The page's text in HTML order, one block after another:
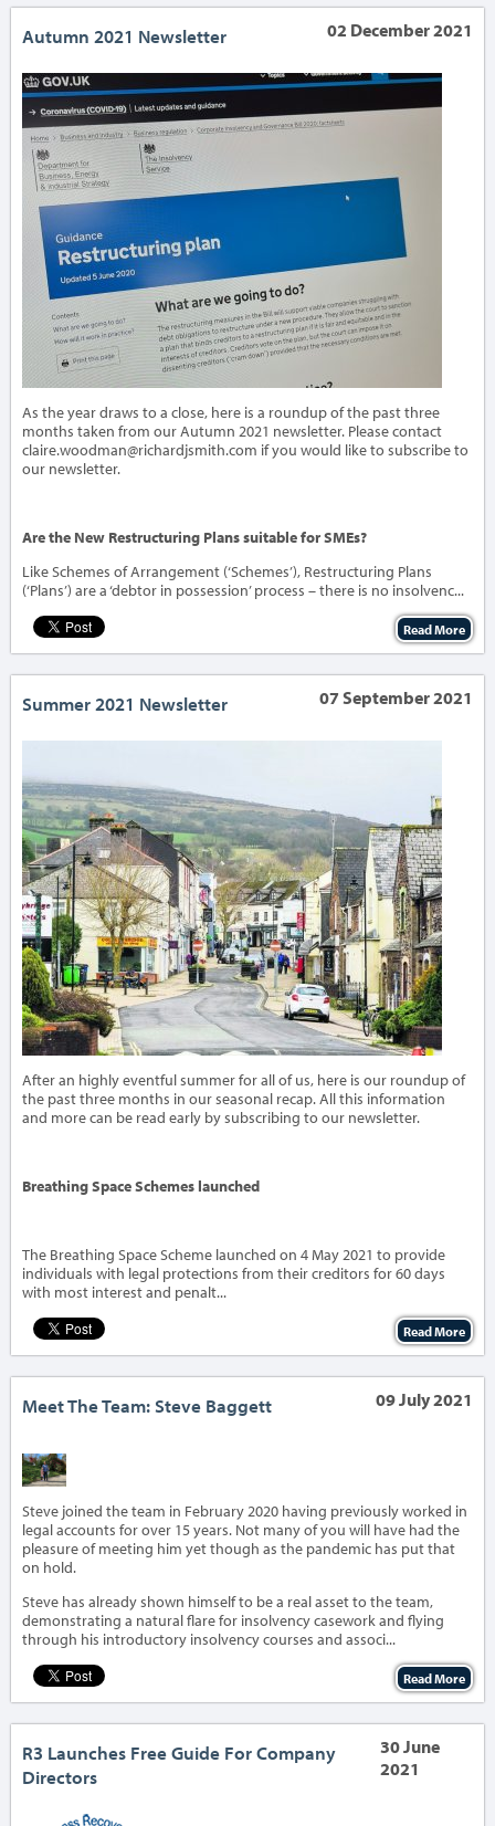
Autumn 2021 Newsletter 02 December 2021
As the year draws to a close, here is a roundup of the past three
months taken from our Autumn 2021 newsletter. Please contact
claire.woodman@richardjsmith.com if you would like to subscribe to
our newsletter.
Are the New Restructuring Plans suitable for SMEs?
Like Schemes of Arrangement (‘Schemes’), Restructuring Plans
(‘Plans’) are a ‘debtor in possession’ process – there is no insolvenc...
Read More
Summer 2021 Newsletter 07 September 2021
After an highly eventful summer for all of us, here is our roundup of
the past three months in our seasonal recap. All this information
and more can be read early by subscribing to our newsletter.
Breathing Space Schemes launched
The Breathing Space Scheme launched on 4 May 2021 to provide
individuals with legal protections from their creditors for 60 days
with most interest and penalt...
Read More
Meet The Team: Steve Baggett 09 July 2021
‹›
Steve joined the team in February 2020 having previously worked in
legal accounts for over 15 years. Not many of you will have had the
pleasure of meeting him yet though as the pandemic has put that
on hold.
Steve has already shown himself to be a real asset to the team,
demonstrating a natural flare for insolvency casework and flying
through his introductory insolvency courses and associ...
Read More
R3 Launches Free Guide For Company
Directors
30 June
2021